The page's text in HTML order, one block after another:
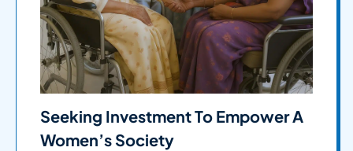
Seeking Investment To Empower A
Women’s Society